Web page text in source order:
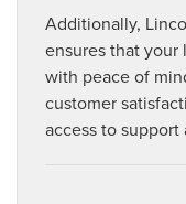
Additionally,
ensures that
with peace of
customer
access to support